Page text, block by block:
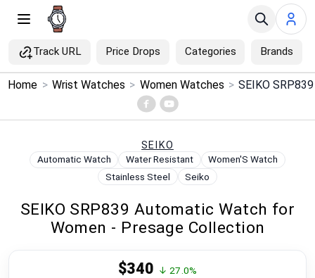
Track URL Price Drops Categories Brands
Menu ×
Price Drops
Home > Wrist Watches > Women Watches >
SEIKO
Automatic Watch Water Resistant
Women'S Watch
Stainless Steel
Seiko
SEIKO SRP839 Automatic Watch for
Women - Presage Collection
$340 ↓ 27.0%